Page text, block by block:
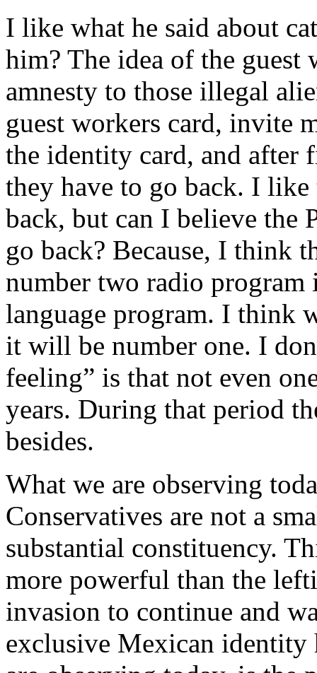
I like what he said about
him? The idea of the
amnesty to those illegal
guest workers card, invite
the identity card, and after
they have to go back. I
back, but can I believe the
go back? Because, I think
number two radio program
language program. I think
it will be number one. I
feeling” is that not even
years. During that period
besides.
What we are observing
Conservatives are not a
substantial constituency.
more powerful than the
invasion to continue and
exclusive Mexican identity